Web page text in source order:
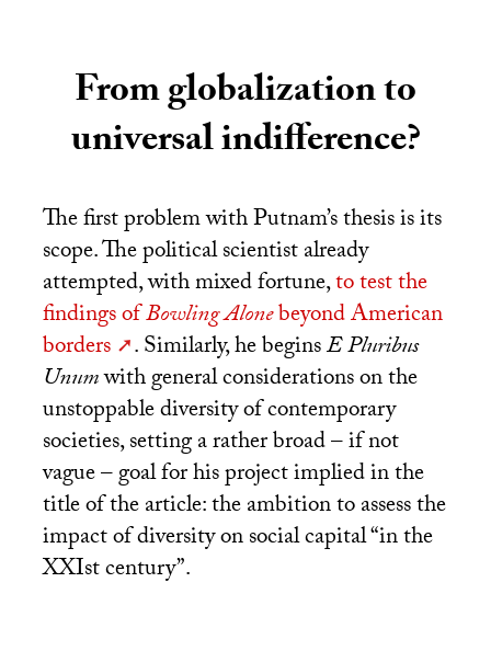
From globalization to
universal indifference?
The first problem with Putnam’s thesis is its
scope. The political scientist already
attempted, with mixed fortune,to test the
findings ofBowling Alonebeyond American
borders
. Similarly, he beginsE Pluribus
Unumwith general considerations on the
unstoppable diversity of contemporary
societies, setting a rather broad – if not
vague – goal for his project implied in the
title of the article: the ambition to assess the
impact of diversity on social capital “in the
XXIst century”.